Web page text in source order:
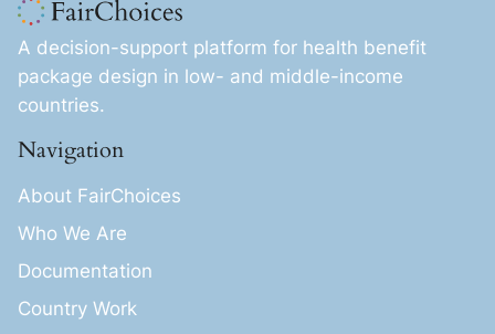
A decision-support platform for health benefit
package design in low- and middle-income
countries.
Navigation
About FairChoices
Who We Are
Documentation
Country Work